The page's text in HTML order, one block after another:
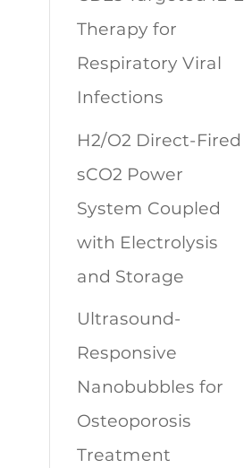
Therapy for
Respiratory Viral
Infections
H2/O2 Direct-Fired
sCO2 Power
System Coupled
with Electrolysis
and Storage
Ultrasound-
Responsive
Nanobubbles for
Osteoporosis
Treatment